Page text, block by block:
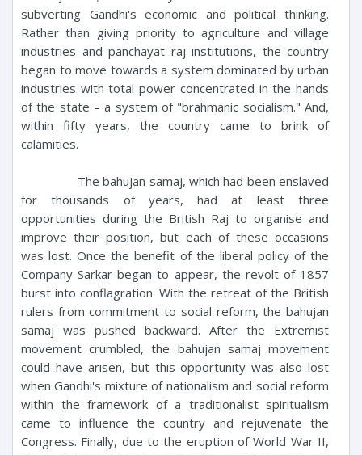
subverting Gandhi's economic and political thinking.
Rather than giving priority to agriculture and village
industries and panchayat raj institutions, the country
began to move towards a system dominated by urban
industries with total power concentrated in the hands
of the state – a system of "brahmanic socialism." And,
within fifty years, the country came to brink of
calamities.
The bahujan samaj, which had been enslaved
for thousands of years, had at least three
opportunities during the British Raj to organise and
improve their position, but each of these occasions
was lost. Once the benefit of the liberal policy of the
Company Sarkar began to appear, the revolt of 1857
burst into conflagration. With the retreat of the British
rulers from commitment to social reform, the bahujan
samaj was pushed backward. After the Extremist
movement crumbled, the bahujan samaj movement
could have arisen, but this opportunity was also lost
when Gandhi's mixture of nationalism and social reform
within the framework of a traditionalist spiritualism
came to influence the country and rejuvenate the
Congress. Finally, due to the eruption of World War II,